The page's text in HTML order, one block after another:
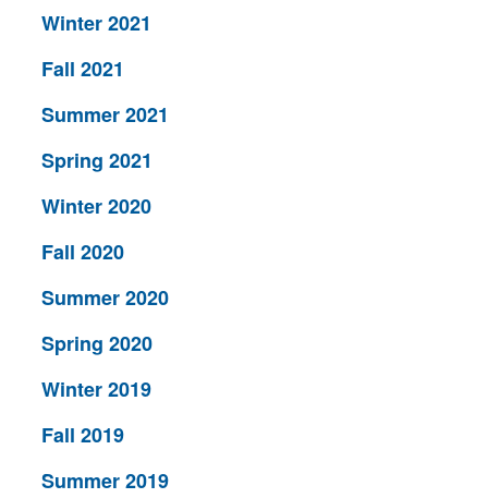
Winter 2021
Fall 2021
Summer 2021
Spring 2021
Winter 2020
Fall 2020
Summer 2020
Spring 2020
Winter 2019
Fall 2019
Summer 2019